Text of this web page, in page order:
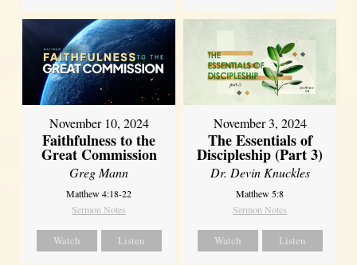
November 10, 2024
Faithfulness to the
Great Commission
Greg Mann
Matthew 4:18-22
Sermon Notes
Watch Listen
November 3, 2024
The Essentials of
Discipleship (Part 3)
Dr. Devin Knuckles
Matthew 5:8
Sermon Notes
Watch Listen